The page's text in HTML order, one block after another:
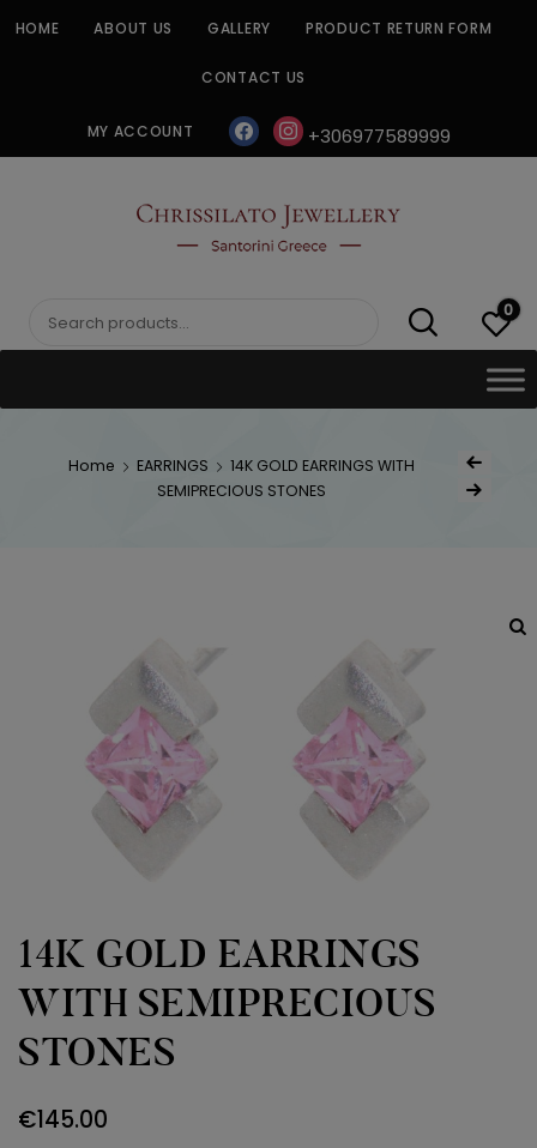
HOME ABOUT US GALLERY PRODUCT RETURN FORM
CONTACT US
MY ACCOUNT facebookinstagram
+306977589999
CHRISSILATO
Search
0
Home EARRINGS
14K GOLD EARRINGS WITH
SEMIPRECIOUS STONES
Post
Next Product
14K GOLD EARRINGS
WITH SEMIPRECIOUS
STONES
€145.00